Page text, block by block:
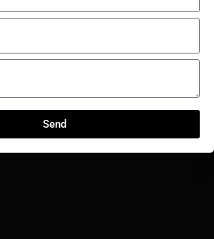
Management
in education. We have been at the
training, preparing the next generation
Send